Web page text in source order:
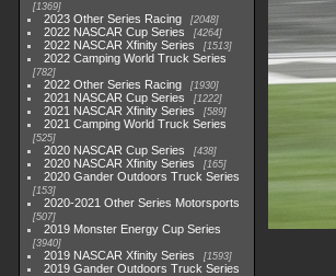
1369
2023 Other Series Racing 2048
2022 NASCAR Cup Series 4264
2022 NASCAR Xfinity Series 1513
2022 Camping World Truck Series
782
2022 Other Series Racing 1930
2021 NASCAR Cup Series 1222
2021 NASCAR Xfinity Series 589
2021 Camping World Truck Series
525
2020 NASCAR Cup Series 438
2020 NASCAR Xfinity Series 165
2020 Gander Outdoors Truck Series
153
2020-2021 Other Series Motorsports
507
2019 Monster Energy Cup Series
3940
2019 NASCAR Xfinity Series 1593
2019 Gander Outdoors Truck Series